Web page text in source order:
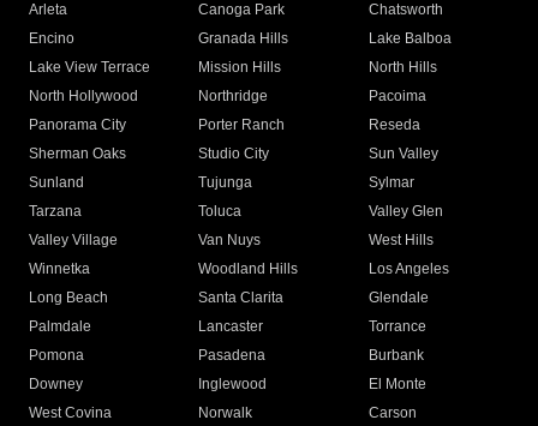
Arleta Canoga Park
Chatsworth
Encino
Granada Hills
Lake Balboa
Lake View Terrace
Mission Hills
North Hills
North Hollywood
Northridge
Pacoima
Panorama City
Porter Ranch
Reseda
Sherman Oaks
Studio City
Sun Valley
Sunland
Tujunga
Sylmar
Tarzana
Toluca
Valley Glen
Valley Village
Van Nuys
West Hills
Winnetka
Woodland Hills
Los Angeles
Long Beach
Santa Clarita
Glendale
Palmdale
Lancaster
Torrance
Pomona
Pasadena
Burbank
Downey
Inglewood
El Monte
West Covina
Norwalk
Carson